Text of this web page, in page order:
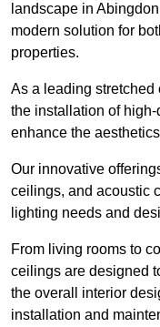
landscape in
modern solution for
properties.
As a leading
the installation of
enhance the
Our innovative
ceilings, and acoustic
lighting needs and
From living rooms to
ceilings are designed
the overall interior
installation and